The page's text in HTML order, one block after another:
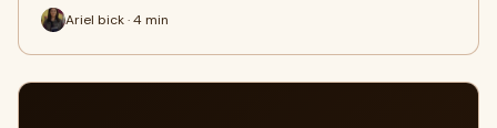
Ariel bick · 4 min